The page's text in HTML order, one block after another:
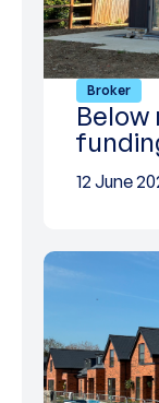
Broker
Below
12 June